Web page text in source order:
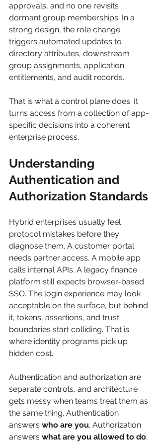
approvals, and no one revisits
dormant group memberships. In a
strong design, the role change
triggers automated updates to
directory attributes, downstream
group assignments, application
entitlements, and audit records.
That is what a control plane does. It
turns access from a collection of app-
specific decisions into a coherent
enterprise process.
Understanding
Authentication and
Authorization Standards
Hybrid enterprises usually feel
protocol mistakes before they
diagnose them. A customer portal
needs partner access. A mobile app
calls internal APIs. A legacy finance
platform still expects browser-based
SSO. The login experience may look
acceptable on the surface, but behind
it, tokens, assertions, and trust
boundaries start colliding. That is
where identity programs pick up
hidden cost.
Authentication and authorization are
separate controls, and architecture
gets messy when teams treat them as
the same thing. Authentication
answers who are you. Authorization
answers what are you allowed to do,